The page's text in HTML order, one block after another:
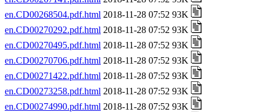
en.CD00268504.pdf.html 2018-11-28 07:52 93K
en.CD00270292.pdf.html 2018-11-28 07:52 93K
en.CD00270495.pdf.html 2018-11-28 07:52 93K
en.CD00270706.pdf.html 2018-11-28 07:52 93K
en.CD00271422.pdf.html 2018-11-28 07:52 93K
en.CD00273258.pdf.html 2018-11-28 07:52 93K
en.CD00274990.pdf.html 2018-11-28 07:52 93K